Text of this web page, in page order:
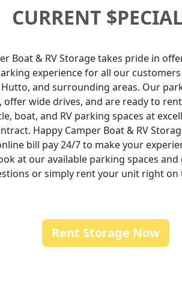
CURRENT
Boat & RV Storage takes pride in
experience for all our
Hutto, and surrounding areas. Our
offer wide drives, and are ready to
boat, and RV parking spaces at
Happy Camper Boat & RV
bill pay 24/7 to make your
at our available parking spaces and
or simply rent your unit right on
Rent Storage Now